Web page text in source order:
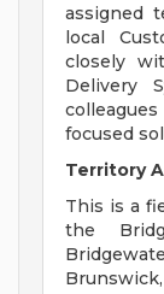
assigned
local
closely
Delivery
focused
Territory
This is a
the